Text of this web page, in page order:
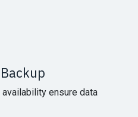
ensure data